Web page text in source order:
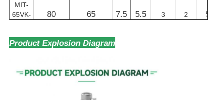
MIT-
65VK-
80 65 7.5 5.5 3 2 57
65VK-
80 65
80VK-
80 80 7.5 5.5
Product Explosion Diagram